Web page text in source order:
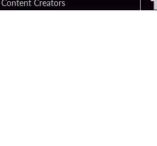
Content Creators